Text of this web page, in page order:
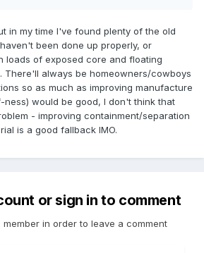
in my time I've found plenty of the old
been done up properly, or
loads of exposed core and floating
There'll always be homeowners/cowboys
so as much as improving manufacture
would be good, I don't think that
- improving containment/separation
is a good fallback IMO.
or sign in to comment
member in order to leave a comment